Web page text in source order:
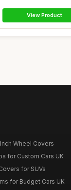
View Product
Wheel Covers
for Custom Cars UK
for SUVs
for Budget Cars UK